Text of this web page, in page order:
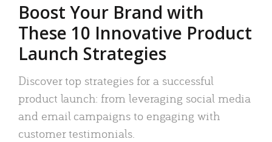
Boost Your Brand with
These 10 Innovative Product
Launch Strategies
Discover top strategies for a successful
product launch: from leveraging social media
and email campaigns to engaging with
customer testimonials.